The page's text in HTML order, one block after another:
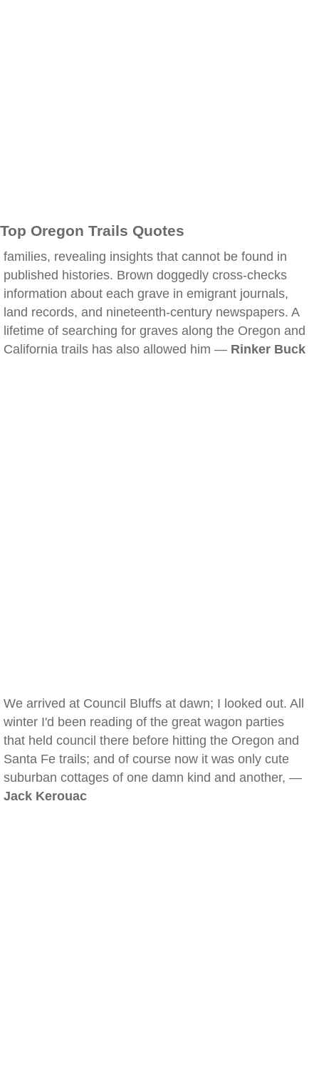
Top Oregon Trails Quotes
families, revealing insights that cannot be found in
published histories. Brown doggedly cross-checks
information about each grave in emigrant journals,
land records, and nineteenth-century newspapers. A
lifetime of searching for graves along the Oregon and
California trails has also allowed him — Rinker Buck
We arrived at Council Bluffs at dawn; I looked out. All
winter I'd been reading of the great wagon parties
that held council there before hitting the Oregon and
Santa Fe trails; and of course now it was only cute
suburban cottages of one damn kind and another, —
Jack Kerouac